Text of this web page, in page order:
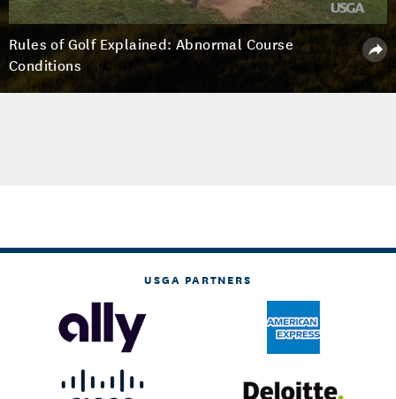
Rules of Golf Explained: Abnormal Course
Conditions
USGA PARTNERS